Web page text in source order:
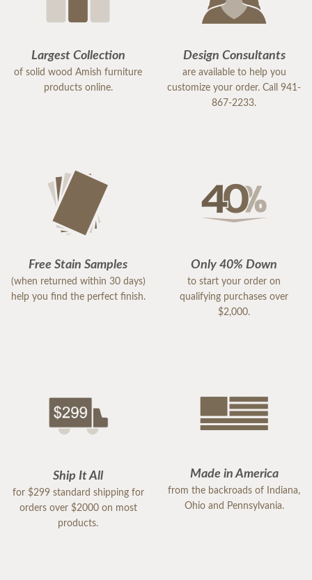
Largest Collection
of solid wood Amish furniture
products online.
Design Consultants
are available to help you
customize your order. Call 941-
867-2233.
Free Stain Samples
(when returned within 30 days)
help you find the perfect finish.
Only 40% Down
to start your order on
qualifying purchases over
$2,000.
Ship It All
for $299 standard shipping for
orders over $2000 on most
products.
Made in America
from the backroads of Indiana,
Ohio and Pennsylvania.